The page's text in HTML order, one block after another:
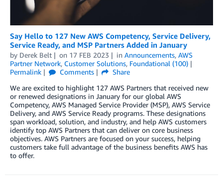
Say Hello to 127 New AWS Competency, Service Delivery,
Service Ready, and MSP Partners Added in January
by Derek Belt on 17 FEB 2023 in Announcements, AWS
Partner Network, Customer Solutions, Foundational (100)
Permalink
Comments
Share
We are excited to highlight 127 AWS Partners that received new
or renewed designations in January for our global AWS
Competency, AWS Managed Service Provider (MSP), AWS Service
Delivery, and AWS Service Ready programs. These designations
span workload, solution, and industry, and help AWS customers
identify top AWS Partners that can deliver on core business
objectives. AWS Partners are focused on your success, helping
customers take full advantage of the business benefits AWS has
to offer.